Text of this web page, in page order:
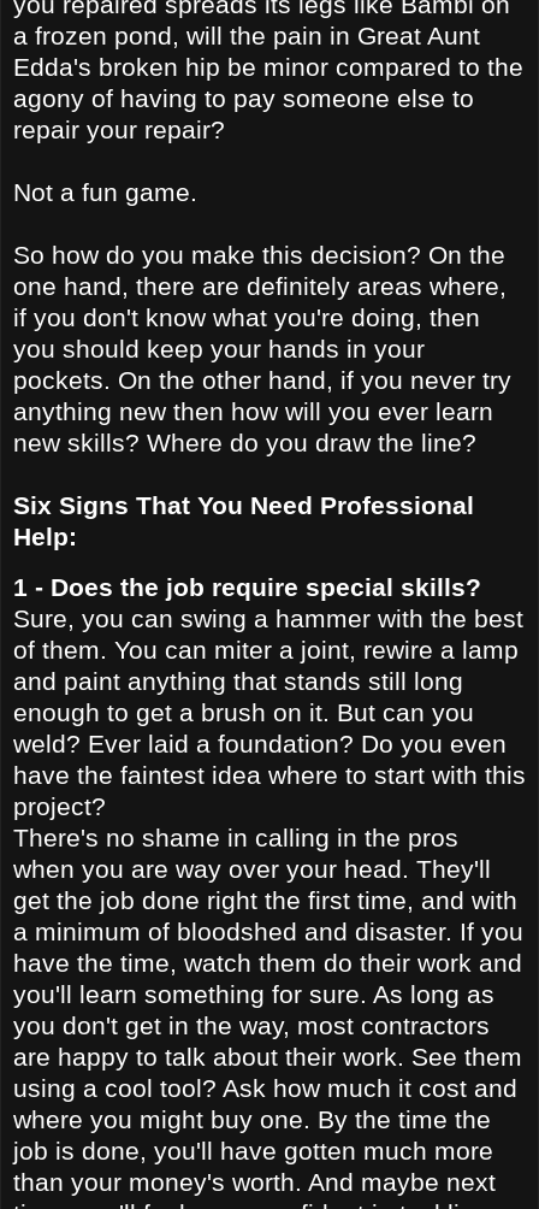
a frozen pond, will the pain in Great Aunt
Edda's broken hip be minor compared to the
agony of having to pay someone else to
repair your repair?
Not a fun game.
So how do you make this decision? On the
one hand, there are definitely areas where,
if you don't know what you're doing, then
you should keep your hands in your
pockets. On the other hand, if you never try
anything new then how will you ever learn
new skills? Where do you draw the line?
Six Signs That You Need Professional
Help:
1 - Does the job require special skills?
Sure, you can swing a hammer with the best
of them. You can miter a joint, rewire a lamp
and paint anything that stands still long
enough to get a brush on it. But can you
weld? Ever laid a foundation? Do you even
have the faintest idea where to start with this
project?
There's no shame in calling in the pros
when you are way over your head. They'll
get the job done right the first time, and with
a minimum of bloodshed and disaster. If you
have the time, watch them do their work and
you'll learn something for sure. As long as
you don't get in the way, most contractors
are happy to talk about their work. See them
using a cool tool? Ask how much it cost and
where you might buy one. By the time the
job is done, you'll have gotten much more
than your money's worth. And maybe next